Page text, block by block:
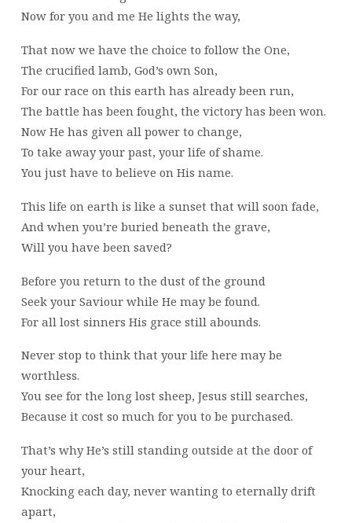
Now for you and me He lights the way,
That now we have the choice to follow the One,
The crucified lamb, God’s own Son,
For our race on this earth has already been run,
The battle has been fought, the victory has been won.
Now He has given all power to change,
To take away your past, your life of shame.
You just have to believe on His name.
This life on earth is like a sunset that will soon fade,
And when you’re buried beneath the grave,
Will you have been saved?
Before you return to the dust of the ground
Seek your Saviour while He may be found.
For all lost sinners His grace still abounds.
Never stop to think that your life here may be
worthless.
You see for the long lost sheep, Jesus still searches,
Because it cost so much for you to be purchased.
That’s why He’s still standing outside at the door of
your heart,
Knocking each day, never wanting to eternally drift
apart,